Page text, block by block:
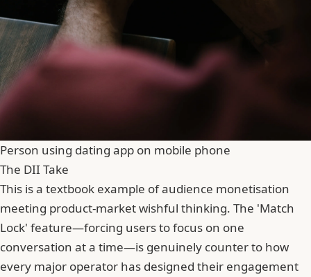
Person using dating app on mobile phone
The DII Take
This is a textbook example of audience monetisation
meeting product-market wishful thinking. The 'Match
Lock' feature—forcing users to focus on one
conversation at a time—is genuinely counter to how
every major operator has designed their engagement